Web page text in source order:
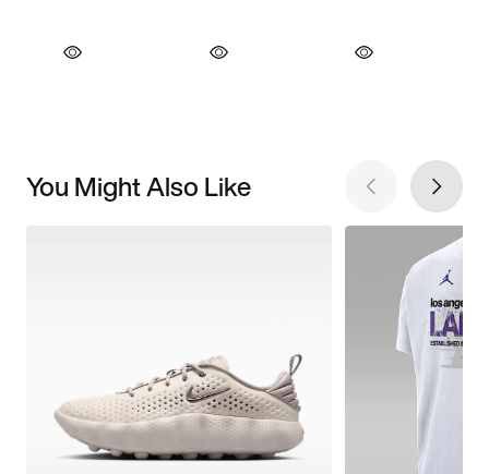
You Might Also Like